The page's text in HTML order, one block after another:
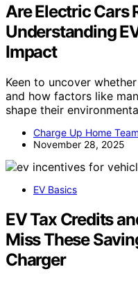
Are Electric Cars
Understanding
Impact
Keen to uncover
and how factors like
shape their
Charge Up Home Team
November 28, 2025
EV Basics
EV Tax Credits
Miss These
Charger